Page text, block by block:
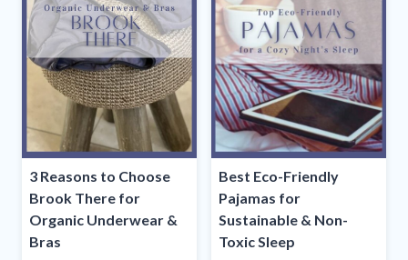
3 Reasons to Choose
Brook There for
Organic Underwear &
Bras
Best Eco-Friendly
Pajamas for
Sustainable & Non-
Toxic Sleep